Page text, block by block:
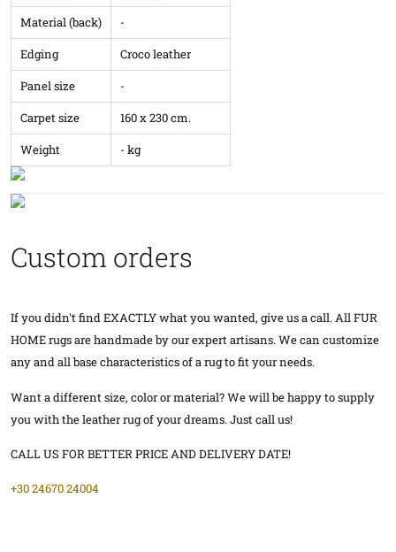
Material (back)
-
Edging
Croco leather
Panel size
-
Carpet size
160 x 230 cm.
Weight
- kg
Custom orders
If you didn't find EXACTLY what you wanted, give us a call. All FUR
HOME rugs are handmade by our expert artisans. We can customize
any and all base characteristics of a rug to fit your needs.
Want a different size, color or material? We will be happy to supply
you with the leather rug of your dreams. Just call us!
CALL US FOR BETTER PRICE AND DELIVERY DATE!
+30 24670 24004